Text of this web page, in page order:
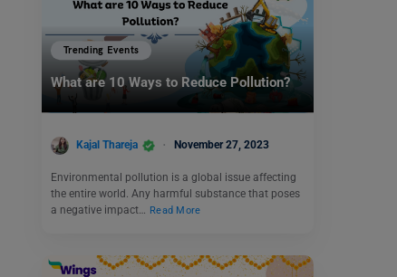
Trending Events
What are 10 Ways to Reduce Pollution?
Kajal Thareja November 27, 2023
Environmental pollution is a global issue affecting
the entire world. Any harmful substance that poses
a negative impact…
Read More